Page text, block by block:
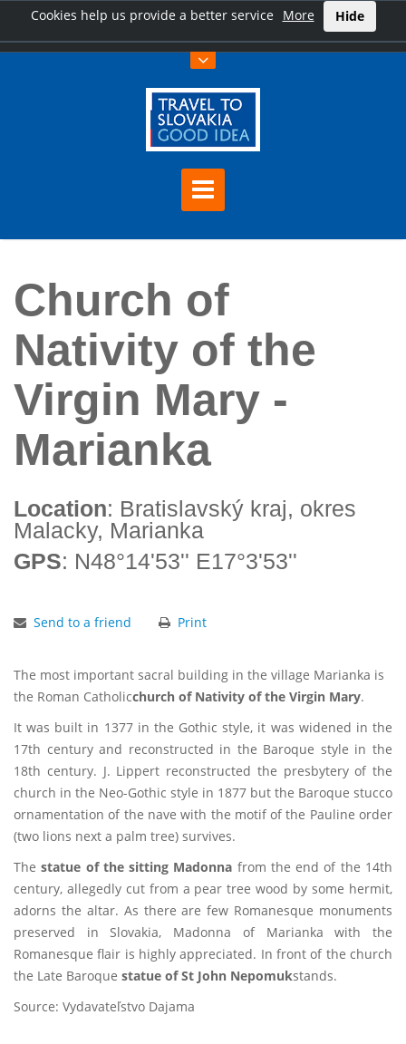
Cookies help us provide a better service More Hide
Church of Nativity of the Virgin Mary - Marianka
Church of
Nativity of the
Virgin Mary -
Marianka
Location: Bratislavský kraj, okres
Malacky, Marianka
GPS: N48°14'53'' E17°3'53''
Send to a friend Print
The most important sacral building in the village Marianka is
the Roman Catholicchurch of Nativity of the Virgin Mary.
It was built in 1377 in the Gothic style, it was widened in the
17th century and reconstructed in the Baroque style in the
18th century. J. Lippert reconstructed the presbytery of the
church in the Neo-Gothic style in 1877 but the Baroque stucco
ornamentation of the nave with the motif of the Pauline order
(two lions next a palm tree) survives.
Thestatue of the sitting Madonna from the end of the 14th
century, allegedly cut from a pear tree wood by some hermit,
adorns the altar. As there are few Romanesque monuments
preserved in Slovakia, Madonna of Marianka with the
Romanesque flair is highly appreciated. In front of the church
the Late Baroque statue of St John Nepomukstands.
Source: Vydavateľstvo Dajama